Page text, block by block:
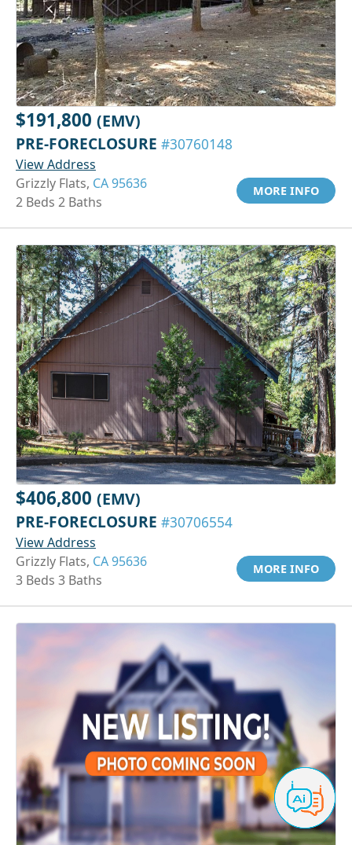
$191,800 (EMV)
PRE-FORECLOSURE #30760148
View Address
Grizzly Flats, CA 95636
2 Beds 2 Baths
MORE INFO
$406,800 (EMV)
PRE-FORECLOSURE #30706554
View Address
Grizzly Flats, CA 95636
3 Beds 3 Baths
MORE INFO